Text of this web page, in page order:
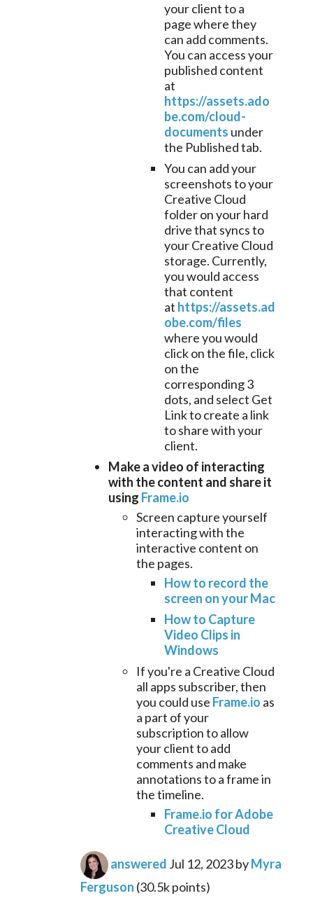
your client to a
page where they
can add comments.
You can access your
published content
at
https://assets.ado
be.com/cloud-
documents under
the Published tab.
You can add your
screenshots to your
Creative Cloud
folder on your hard
drive that syncs to
your Creative Cloud
storage. Currently,
you would access
that content
at https://assets.ad
obe.com/files
where you would
click on the file, click
on the
corresponding 3
dots, and select Get
Link to create a link
to share with your
client.
Make a video of interacting
with the content and share it
using Frame.io
Screen capture yourself
interacting with the
interactive content on
the pages.
How to record the
screen on your Mac
How to Capture
Video Clips in
Windows
If you're a Creative Cloud
all apps subscriber, then
you could use Frame.io as
a part of your
subscription to allow
your client to add
comments and make
annotations to a frame in
the timeline.
Frame.io for Adobe
Creative Cloud
answered Jul 12, 2023byMyra
Ferguson (30.5kpoints)